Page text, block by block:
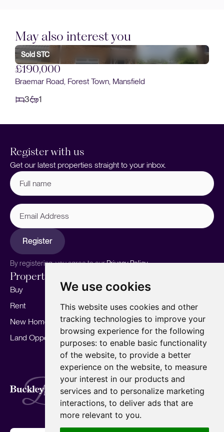
We use cookies
This website uses cookies and other
tracking technologies to improve your
browsing experience for the following
purposes: to enable basic functionality
of the website, to provide a better
experience on the website, to measure
your interest in our products and
services and to personalize marketing
interactions, to deliver ads that are
more relevant to you.
May also interest you
Sold STC
£175,000
Broomhill Lane, Mansfield
3
1
Register with us
Get our latest properties straight to your inbox.
Full
name (Required)
Email
Address
Register
By registering, you agree to ourPrivacy Policy.
Properties
Buy
Rent
New Homes
Land Opportunities
Sell your home
Marketing
Landlords
For Developers
Mortgages
Our story
Meet the team
Area Guides
Careers
Insights
Our Branches
Terms of Use Privacy Policy
Cookies Policy
Complaints Procedure
Fees
CMP
CMP Standard
Copyright © 2026 BuckleyBrown.